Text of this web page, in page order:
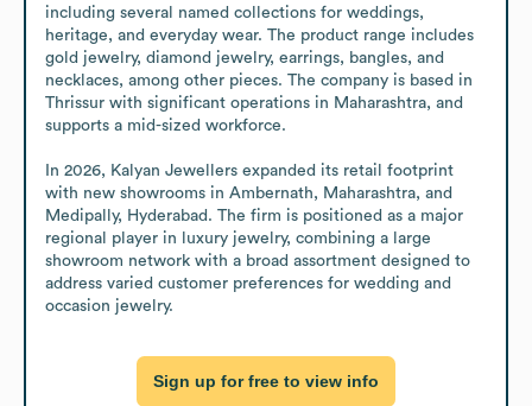
including several named collections for weddings,
heritage, and everyday wear. The product range includes
gold jewelry, diamond jewelry, earrings, bangles, and
necklaces, among other pieces. The company is based in
Thrissur with significant operations in Maharashtra, and
supports a mid-sized workforce.
In 2026, Kalyan Jewellers expanded its retail footprint
with new showrooms in Ambernath, Maharashtra, and
Medipally, Hyderabad. The firm is positioned as a major
regional player in luxury jewelry, combining a large
showroom network with a broad assortment designed to
address varied customer preferences for wedding and
occasion jewelry.
Sign up for free to view info